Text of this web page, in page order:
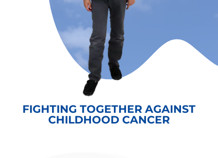
FIGHTING TOGETHER AGAINST
CHILDHOOD CANCER